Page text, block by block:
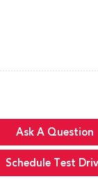
Ask A Question
Schedule Test